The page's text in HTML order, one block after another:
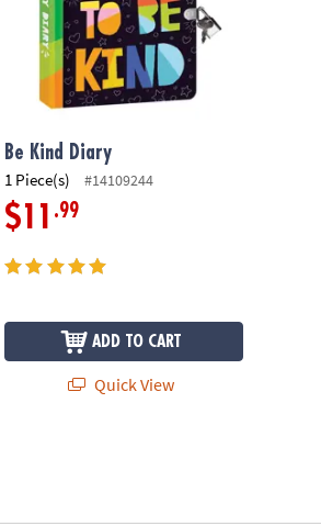
Be Kind Diary
1 Piece(s) #14109244
$11 .99
ADD TO CART
Quick View